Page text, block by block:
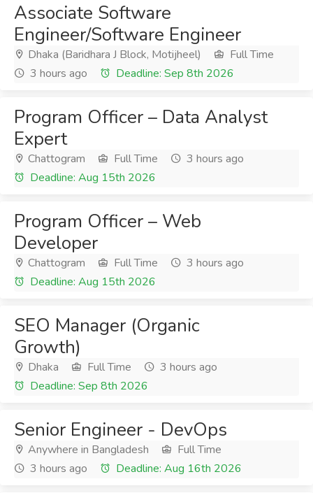
Associate Software
Engineer/Software Engineer
Dhaka (Baridhara J Block, Motijheel)
Full Time
3 hours ago
Deadline: Sep 8th 2026
Program Officer – Data Analyst
Expert
Chattogram Full Time
3 hours ago
Deadline: Aug 15th 2026
Program Officer – Web
Developer
Chattogram Full Time
3 hours ago
Deadline: Aug 15th 2026
SEO Manager (Organic
Growth)
Dhaka Full Time
3 hours ago
Deadline: Sep 8th 2026
Senior Engineer - DevOps
Anywhere in Bangladesh
Full Time
3 hours ago
Deadline: Aug 16th 2026